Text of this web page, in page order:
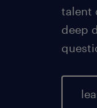
talent
deep